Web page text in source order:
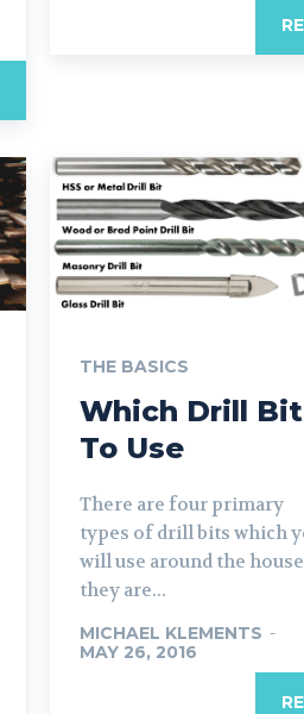
THE BASICS
Which Drill Bit
To Use
There are four primary
types of drill bits which
will use around the
they are...
MICHAEL KLEMENTS -
MAY 26, 2016